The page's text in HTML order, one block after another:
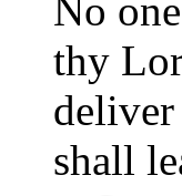
No
thy
deliver
shall